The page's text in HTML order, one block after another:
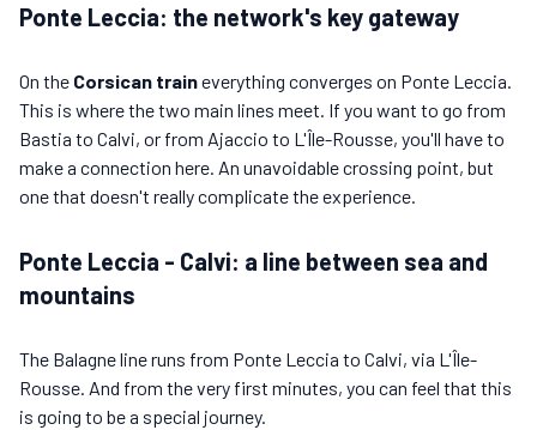
Ponte Leccia: the network's key gateway
On the Corsican traineverything converges on Ponte Leccia.
This is where the two main lines meet. If you want to go from
Bastia to Calvi, or from Ajaccio to L'Île-Rousse, you'll have to
make a connection here. An unavoidable crossing point, but
one that doesn't really complicate the experience.
Ponte Leccia - Calvi: a line between sea and
mountains
The Balagne line runs from Ponte Leccia to Calvi, via L'Île-
Rousse. And from the very first minutes, you can feel that this
is going to be a special journey.